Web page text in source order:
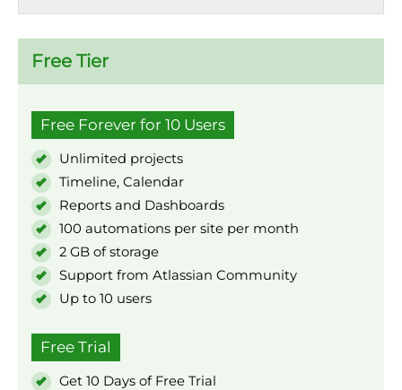
Free Tier
Free Forever for 10 Users
Unlimited projects
Timeline, Calendar
Reports and Dashboards
100 automations per site per month
2 GB of storage
Support from Atlassian Community
Up to 10 users
Free Trial
Get 10 Days of Free Trial